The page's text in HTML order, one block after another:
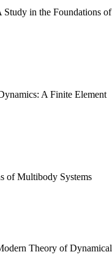
Study in the Foundations of
A Finite Element
of Multibody Systems
Theory of Dynamical